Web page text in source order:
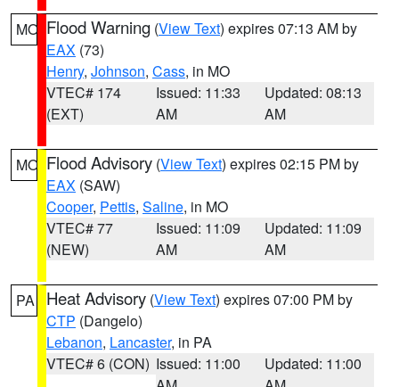
MO Flood Warning (View Text) expires 07:13 AM by
EAX (73)
Henry, Johnson, Cass, in MO
VTEC# 174
(EXT)
Issued: 11:33
AM
Updated: 08:13
AM
MO Flood Advisory (View Text) expires 02:15 PM by
EAX (SAW)
Cooper, Pettis, Saline, in MO
VTEC# 77
(NEW)
Issued: 11:09
AM
Updated: 11:09
AM
PA Heat Advisory (View Text) expires 07:00 PM by
CTP (Dangelo)
Lebanon, Lancaster, in PA
VTEC# 6 (CON) Issued: 11:00
Updated: 11:00